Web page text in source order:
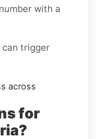
with a
trigger
across
for